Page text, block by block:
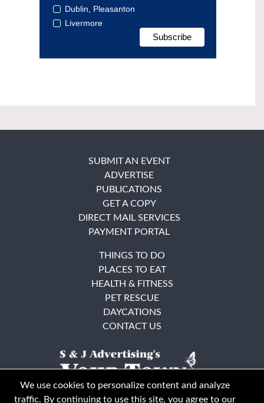
Dublin, Pleasanton
Livermore
SUBMIT AN EVENT
ADVERTISE
PUBLICATIONS
GET A COPY
DIRECT MAIL SERVICES
PAYMENT PORTAL
THINGS TO DO
PLACES TO EAT
HEALTH & FITNESS
PET RESCUE
DAYCATIONS
CONTACT US
We use cookies to personalize content and analyze
traffic. By continuing to use this site, you agree to our